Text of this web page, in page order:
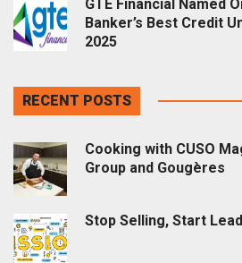
GTE Financial Named
Banker’s Best Credit
2025
RECENT POSTS
Cooking with CUSO
Group and Gougères
Stop Selling, Start